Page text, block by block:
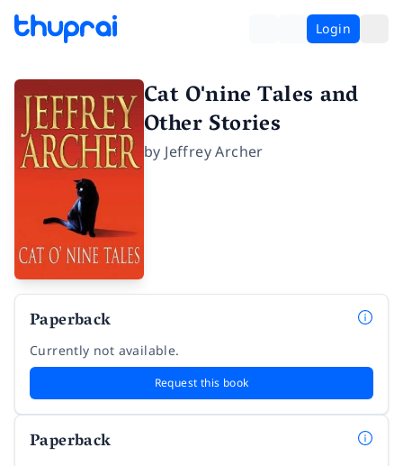
Login
Cat O'nine Tales and
Other Stories
by Jeffrey Archer
Paperback
Currently not available.
Request this book
Paperback